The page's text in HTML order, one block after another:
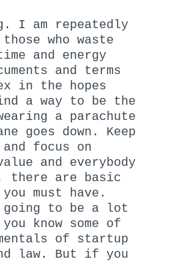
I am repeatedly
who waste
and energy
and terms
in the hopes
a way to be the
a parachute
goes down. Keep
focus on
and everybody
there are basic
you must have.
to be a lot
know some of
of startup
law. But if you